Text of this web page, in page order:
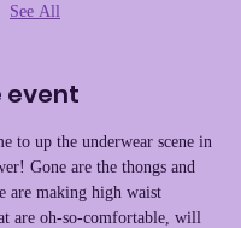
See All
event
to up the underwear scene in
Gone are the thongs and
are making high waist
are oh-so-comfortable, will